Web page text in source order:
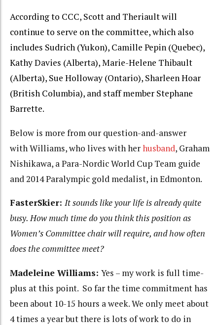
According to CCC, Scott and Theriault will
continue to serve on the committee, which also
includes Sudrich (Yukon), Camille Pepin (Quebec),
Kathy Davies (Alberta), Marie-Helene Thibault
(Alberta), Sue Holloway (Ontario), Sharleen Hoar
(British Columbia), and staff member Stephane
Barrette.
Below is more from our question-and-answer
with Williams, who lives with herhusband, Graham
Nishikawa, a Para-Nordic World Cup Team guide
and 2014 Paralympic gold medalist, in Edmonton.
FasterSkier: It sounds like your life is already quite
busy. How much time do you think this position as
Women’s Committee chair will require, and how often
does the committee meet?
Madeleine Williams: Yes – my work is full time-
plus at this point. So far the time commitment has
been about 10-15 hours a week. We only meet about
4 times a year but there is lots of work to do in